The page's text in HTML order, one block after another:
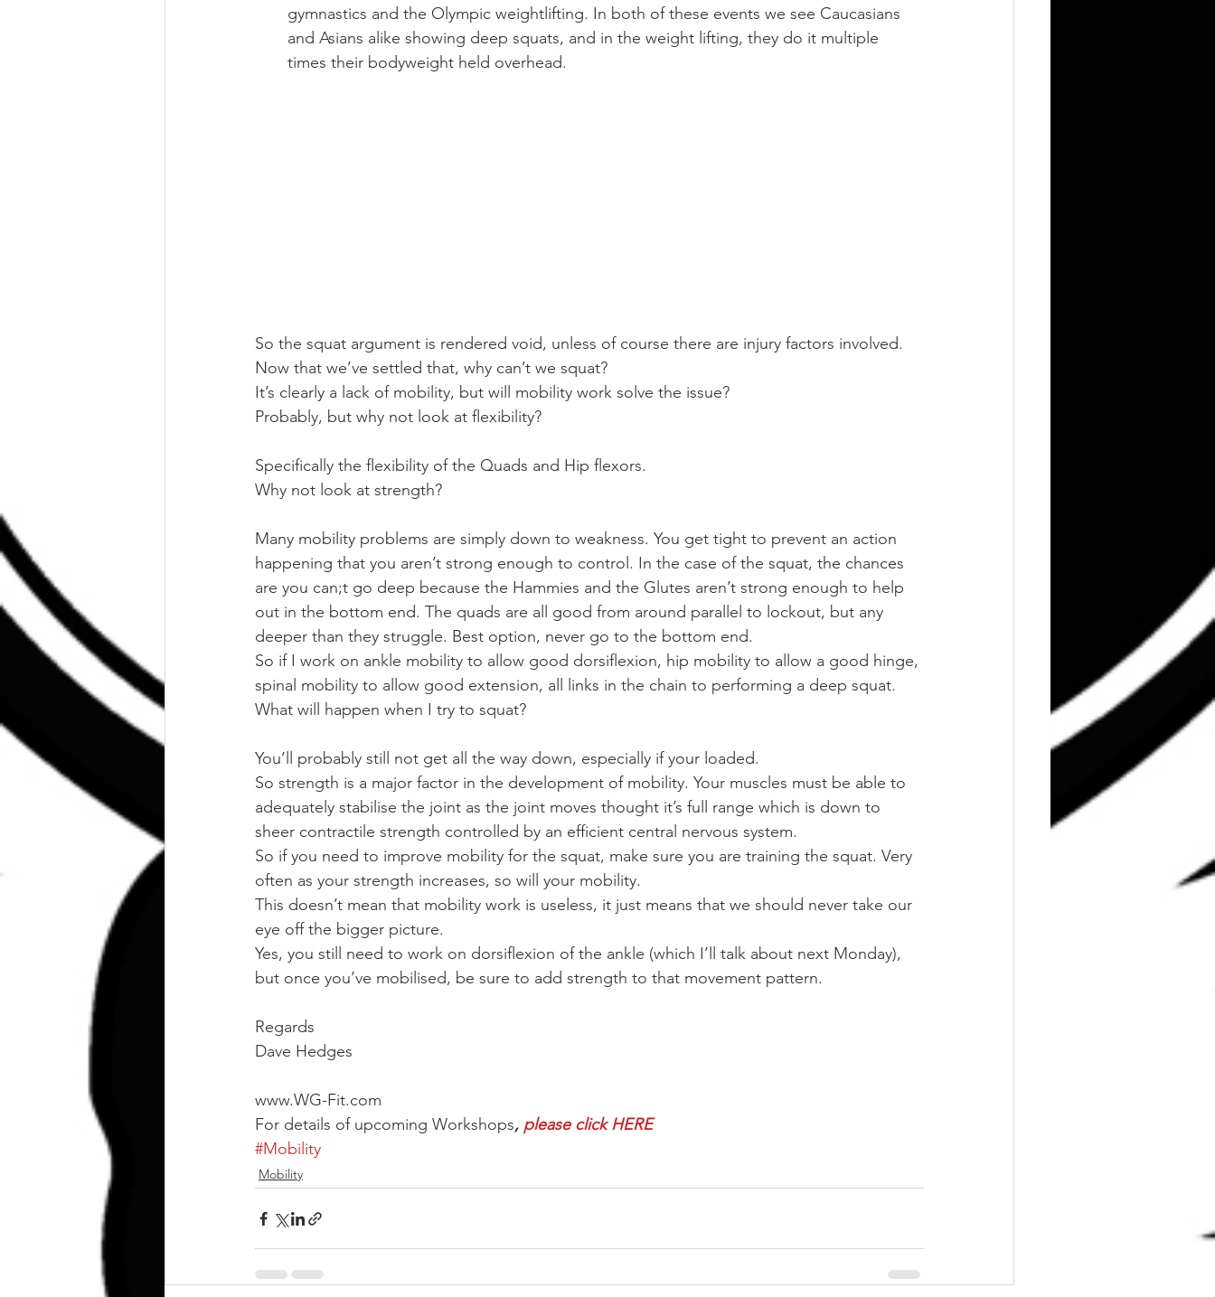
gymnastics and the Olympic weightlifting. In both of these events we see Caucasians
and Asians alike showing deep squats, and in the weight lifting, they do it multiple
times their bodyweight held overhead.
So the squat argument is rendered void, unless of course there are injury factors involved.
Now that we’ve settled that, why can’t we squat?
It’s clearly a lack of mobility, but will mobility work solve the issue?
Probably, but why not look at flexibility?
Specifically the flexibility of the Quads and Hip flexors.
Why not look at strength?
Many mobility problems are simply down to weakness. You get tight to prevent an action
happening that you aren’t strong enough to control. In the case of the squat, the chances
are you can;t go deep because the Hammies and the Glutes aren’t strong enough to help
out in the bottom end. The quads are all good from around parallel to lockout, but any
deeper than they struggle. Best option, never go to the bottom end.
So if I work on ankle mobility to allow good dorsiflexion, hip mobility to allow a good hinge,
spinal mobility to allow good extension, all links in the chain to performing a deep squat.
What will happen when I try to squat?
You’ll probably still not get all the way down, especially if your loaded.
So strength is a major factor in the development of mobility. Your muscles must be able to
adequately stabilise the joint as the joint moves thought it’s full range which is down to
sheer contractile strength controlled by an efficient central nervous system.
So if you need to improve mobility for the squat, make sure you are training the squat. Very
often as your strength increases, so will your mobility.
This doesn’t mean that mobility work is useless, it just means that we should never take our
eye off the bigger picture.
Yes, you still need to work on dorsiflexion of the ankle (which I’ll talk about next Monday),
but once you’ve mobilised, be sure to add strength to that movement pattern.
Regards
Dave Hedges
www.WG-Fit.com
For details of upcoming Workshops, please click HERE
#Mobility
Mobility